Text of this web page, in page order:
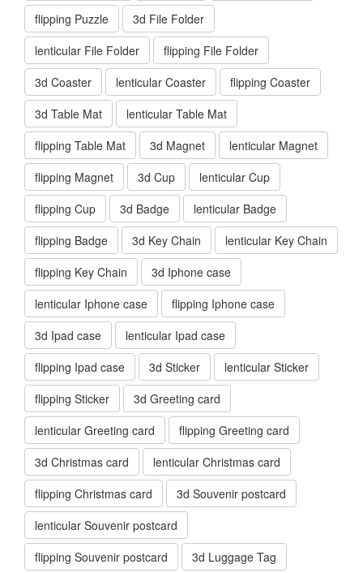
flipping Puzzle
3d File Folder
lenticular File Folder
flipping File Folder
3d Coaster
lenticular Coaster
flipping Coaster
3d Table Mat
lenticular Table Mat
flipping Table Mat
3d Magnet
lenticular Magnet
flipping Magnet
3d Cup
lenticular Cup
flipping Cup
3d Badge
lenticular Badge
flipping Badge
3d Key Chain
lenticular Key Chain
flipping Key Chain
3d Iphone case
lenticular Iphone case
flipping Iphone case
3d Ipad case
lenticular Ipad case
flipping Ipad case
3d Sticker
lenticular Sticker
flipping Sticker
3d Greeting card
lenticular Greeting card
flipping Greeting card
3d Christmas card
lenticular Christmas card
flipping Christmas card
3d Souvenir postcard
lenticular Souvenir postcard
flipping Souvenir postcard
3d Luggage Tag